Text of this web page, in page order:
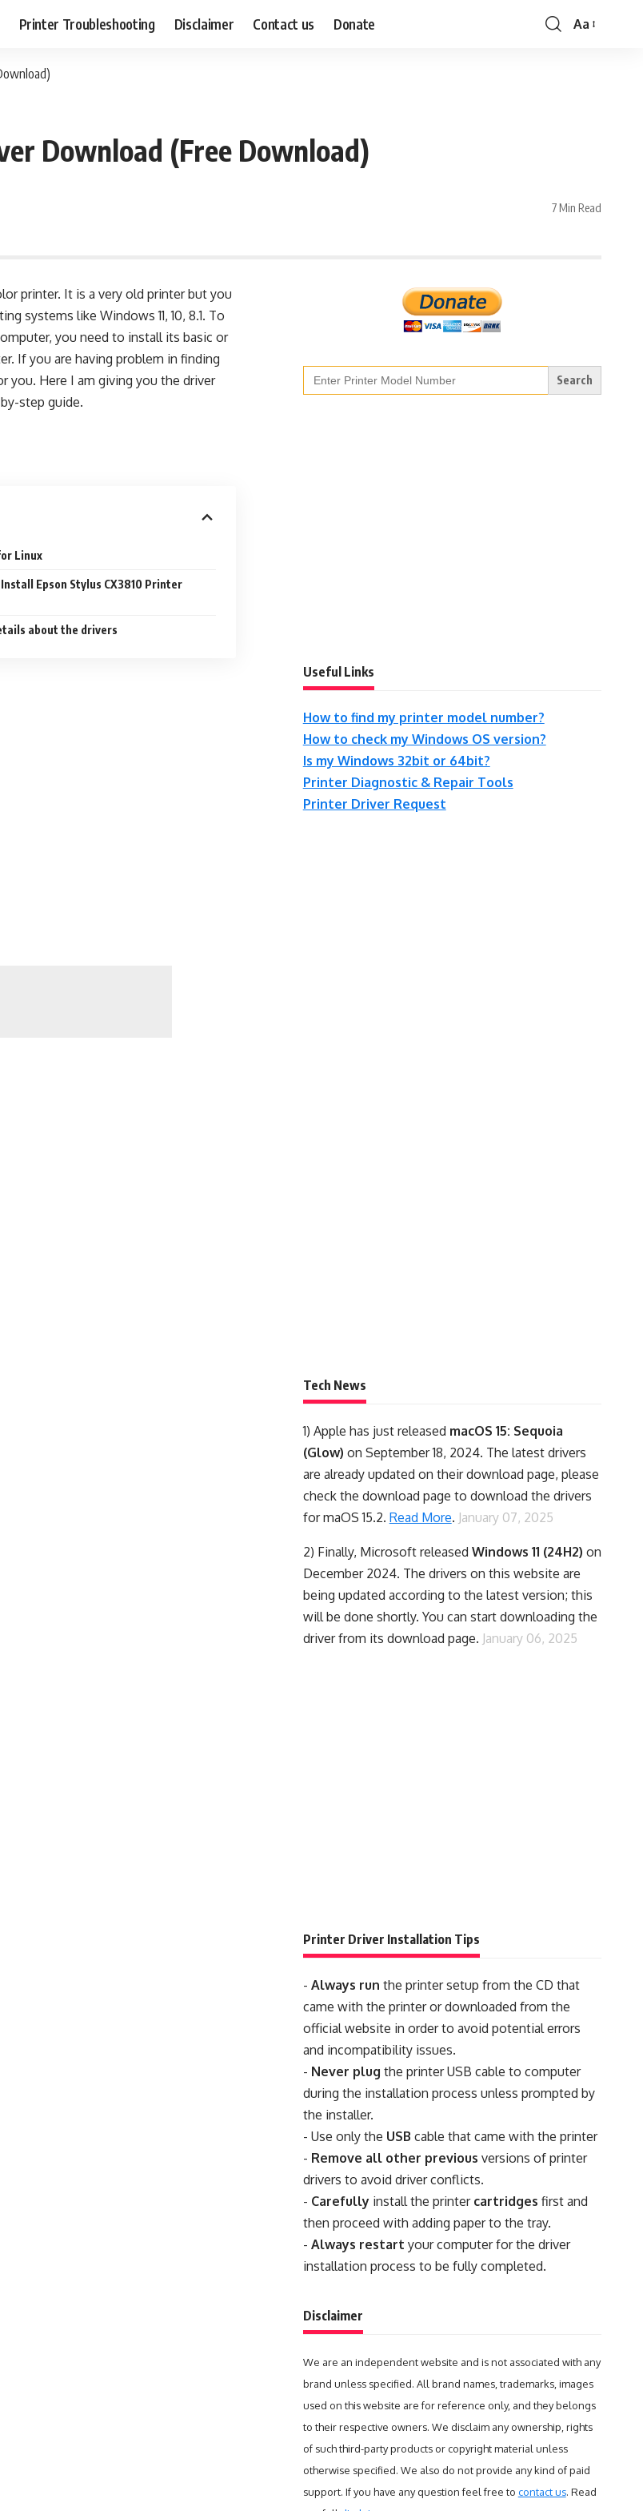
Printer Troubleshooting Disclaimer Contact us Donate
Font
Aa
Download (Free Download)
7 Min Read
printer. It is a very old printer but you
systems like Windows 11, 10, 8.1. To
you need to install its basic or
If you are having problem in finding
you. Here I am giving you the driver
step guide.
Linux
Epson Stylus CX3810 Printer
about the drivers
Search
for:
Useful Links
How to find my printer model number?
How to check my Windows OS version?
Is my Windows 32bit or 64bit?
Printer Diagnostic & Repair Tools
Printer Driver Request
Tech News
1) Apple has just released macOS 15: Sequoia
(Glow) on September 18, 2024. The latest drivers
are already updated on their download page, please
check the download page to download the drivers
for maOS 15.2. Read More. January 07, 2025
2) Finally, Microsoft released Windows 11 (24H2) on
December 2024. The drivers on this website are
being updated according to the latest version; this
will be done shortly. You can start downloading the
driver from its download page. January 06, 2025
Printer Driver Installation Tips
- Always run the printer setup from the CD that
came with the printer or downloaded from the
official website in order to avoid potential errors
and incompatibility issues.
- Never plug the printer USB cable to computer
during the installation process unless prompted by
the installer.
- Use only the USB cable that came with the printer
- Remove all other previous versions of printer
drivers to avoid driver conflicts.
- Carefullyinstall the printer cartridges first and
then proceed with adding paper to the tray.
- Always restart your computer for the driver
installation process to be fully completed.
Disclaimer
We are an independent website and is not associated with any
brand unless specified. All brand names, trademarks, images
used on this website are for reference only, and they belongs
to their respective owners. We disclaim any ownership, rights
of such third-party products or copyright material unless
otherwise specified. We also do not provide any kind of paid
support. If you have any question feel free to contact us. Read